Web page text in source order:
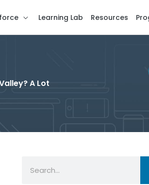
Learning Lab Resources
A Lot